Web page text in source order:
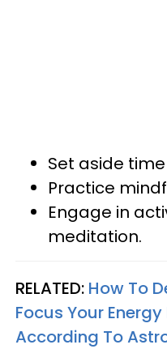
Set aside
Practice
Engage in
meditation.
RELATED: How To
Focus Your
According To